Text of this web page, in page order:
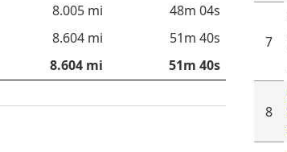
8.005 mi
48m 04s
8.604 mi
51m 40s
8.604 mi 51m 40s
7
8